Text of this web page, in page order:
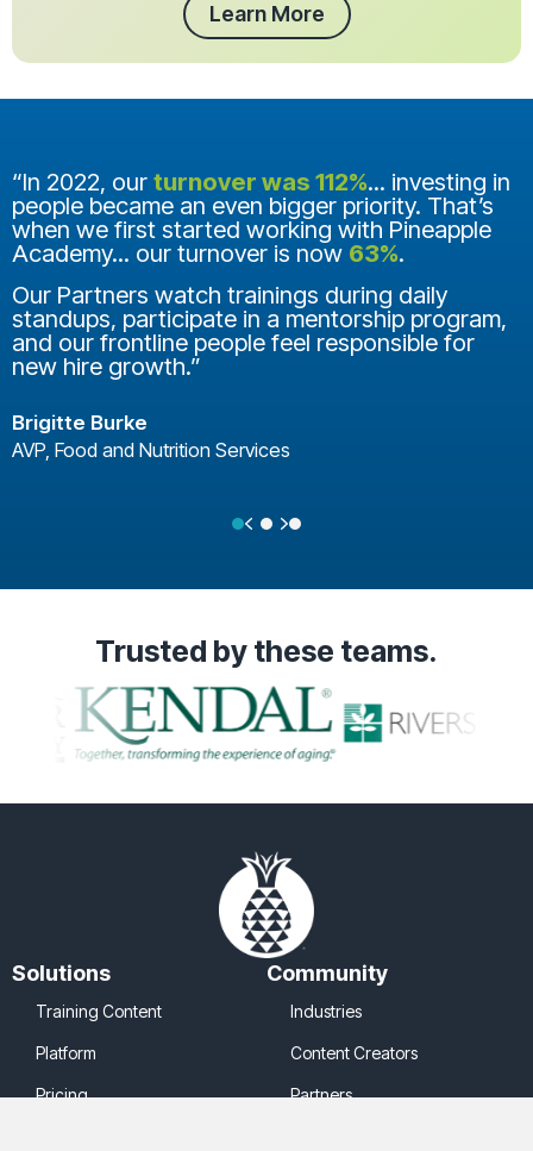
Learn More
“In 2022, our turnover was 112%... investing in
people became an even bigger priority. That’s
when we first started working with Pineapple
Academy... our turnover is now 63%.
Our Partners watch trainings during daily
standups, participate in a mentorship program,
and our frontline people feel responsible for
new hire growth.”
Brigitte Burke
AVP, Food and Nutrition Services
Previous
Next
Trusted by these teams.
Solutions
Training Content
Platform
Pricing
Community
Industries
Content Creators
Partners